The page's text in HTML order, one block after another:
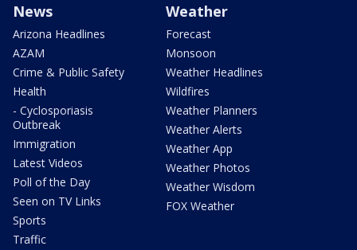
News
Arizona Headlines
AZAM
Crime & Public Safety
Health
- Cyclosporiasis
Outbreak
Immigration
Latest Videos
Poll of the Day
Seen on TV Links
Sports
Traffic
Weather
Forecast
Monsoon
Weather Headlines
Wildfires
Weather Planners
Weather Alerts
Weather App
Weather Photos
Weather Wisdom
FOX Weather